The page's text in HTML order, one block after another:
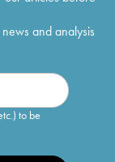
and analysis
to be